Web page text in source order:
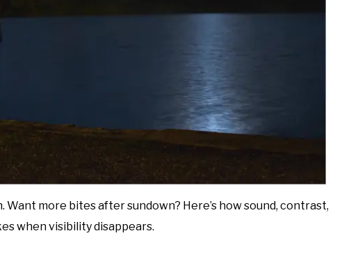
more bites after sundown? Here’s how sound, contrast,
when visibility disappears.